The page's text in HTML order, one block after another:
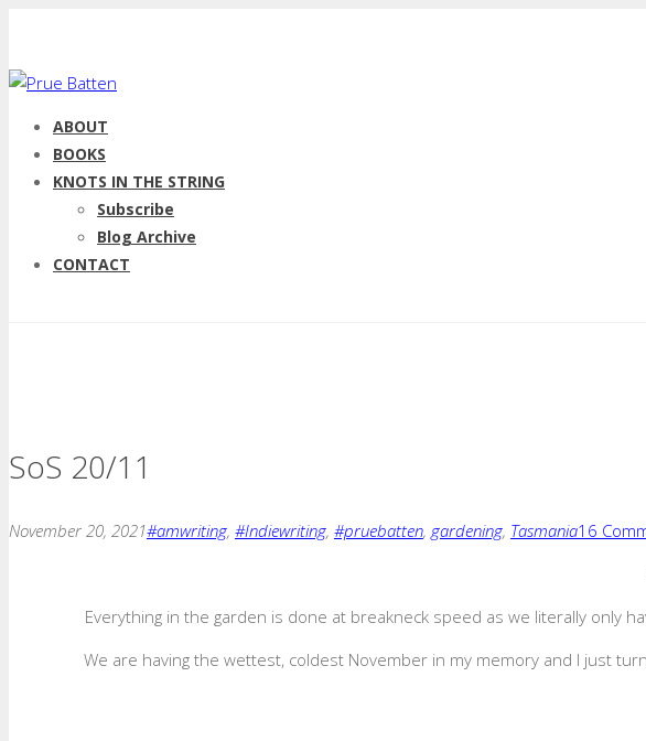
ABOUT
BOOKS
KNOTS IN THE STRING
Subscribe
Blog Archive
CONTACT
SoS 20/11
November 20, 2021#amwriting, #Indiewriting, #pruebatten, gardening, Tasmania16
Everything in the garden is done at breakneck speed as we literally only
We are having the wettest, coldest November in my memory and I just